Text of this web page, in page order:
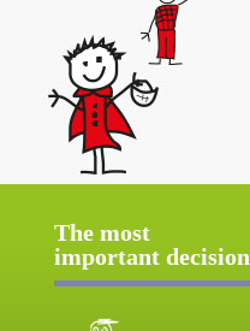
The most
important decision